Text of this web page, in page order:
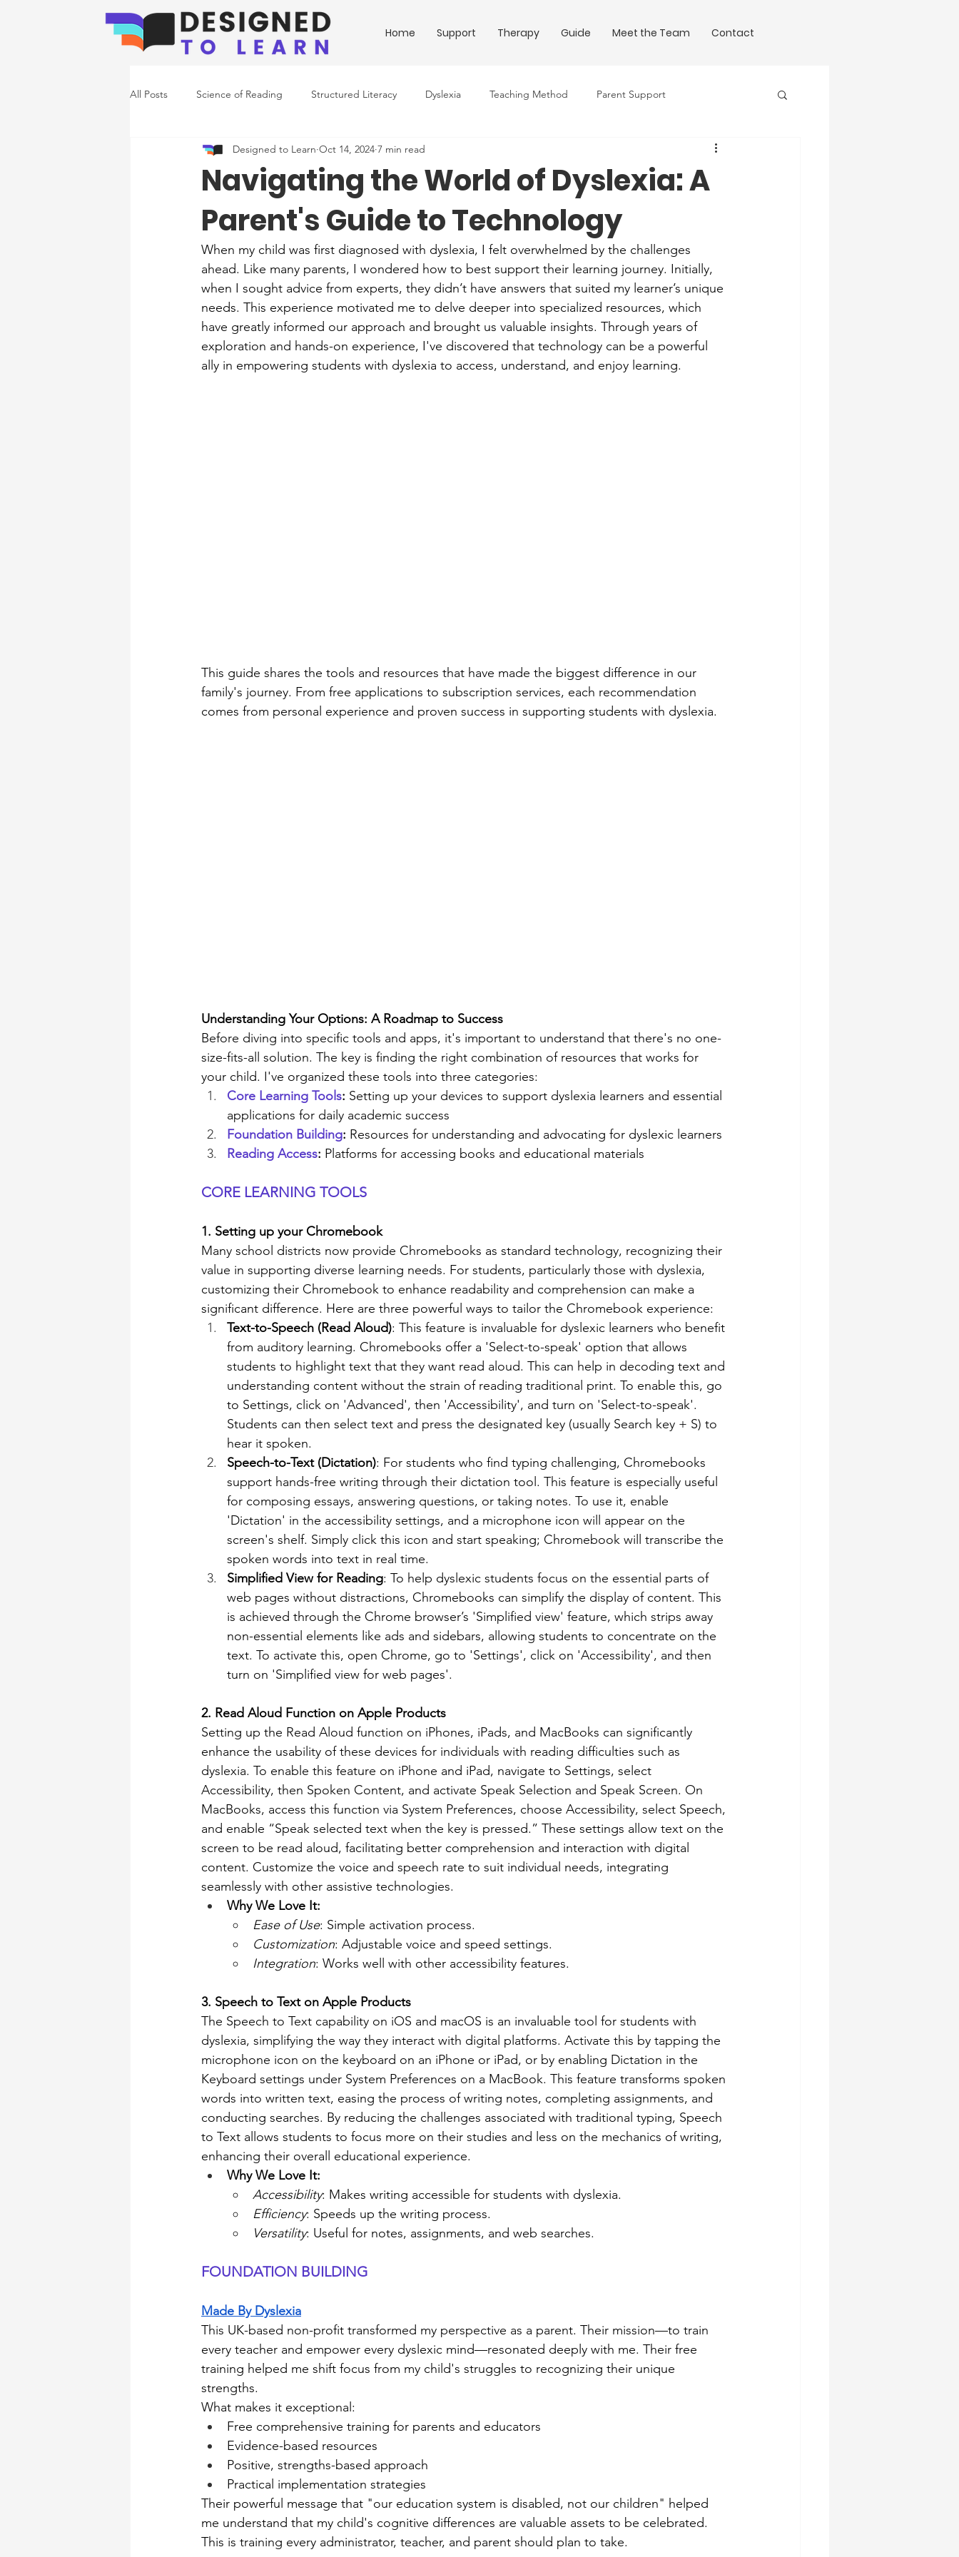
Home Support Therapy Guide Meet the Team Contact
All Posts Science of Reading Structured Literacy Dyslexia Teaching Method Parent Support
Emerging Readers Co-Occurring Conditions Downloadable Resources Science of Writing
Writing Support
​​Navigating the World of Dyslexia: A
Parent's Guide to Technology
Designed to Learn Oct 14, 2024 7 min read
When my child was first diagnosed with dyslexia, I felt overwhelmed by the challenges
ahead. Like many parents, I wondered how to best support their learning journey. Initially,
when I sought advice from experts, they didn’t have answers that suited my learner’s unique
needs. This experience motivated me to delve deeper into specialized resources, which
have greatly informed our approach and brought us valuable insights. Through years of
exploration and hands-on experience, I've discovered that technology can be a powerful
ally in empowering students with dyslexia to access, understand, and enjoy learning.
This guide shares the tools and resources that have made the biggest difference in our
family's journey. From free applications to subscription services, each recommendation
comes from personal experience and proven success in supporting students with dyslexia.
Understanding Your Options: A Roadmap to Success
Before diving into specific tools and apps, it's important to understand that there's no one-
size-fits-all solution. The key is finding the right combination of resources that works for
your child. I've organized these tools into three categories:
Core Learning Tools: Setting up your devices to support dyslexia learners and essential
applications for daily academic success
Foundation Building: Resources for understanding and advocating for dyslexic learners
Reading Access: Platforms for accessing books and educational materials
CORE LEARNING TOOLS
1. Setting up your Chromebook
Many school districts now provide Chromebooks as standard technology, recognizing their
value in supporting diverse learning needs. For students, particularly those with dyslexia,
customizing their Chromebook to enhance readability and comprehension can make a
significant difference. Here are three powerful ways to tailor the Chromebook experience:
Text-to-Speech (Read Aloud): This feature is invaluable for dyslexic learners who benefit
from auditory learning. Chromebooks offer a 'Select-to-speak' option that allows
students to highlight text that they want read aloud. This can help in decoding text and
understanding content without the strain of reading traditional print. To enable this, go
to Settings, click on 'Advanced', then 'Accessibility', and turn on 'Select-to-speak'.
Students can then select text and press the designated key (usually Search key + S) to
hear it spoken.
Speech-to-Text (Dictation): For students who find typing challenging, Chromebooks
support hands-free writing through their dictation tool. This feature is especially useful
for composing essays, answering questions, or taking notes. To use it, enable
'Dictation' in the accessibility settings, and a microphone icon will appear on the
screen's shelf. Simply click this icon and start speaking; Chromebook will transcribe the
spoken words into text in real time.
Simplified View for Reading: To help dyslexic students focus on the essential parts of
web pages without distractions, Chromebooks can simplify the display of content. This
is achieved through the Chrome browser’s 'Simplified view' feature, which strips away
non-essential elements like ads and sidebars, allowing students to concentrate on the
text. To activate this, open Chrome, go to 'Settings', click on 'Accessibility', and then
turn on 'Simplified view for web pages'.
2. Read Aloud Function on Apple Products
Setting up the Read Aloud function on iPhones, iPads, and MacBooks can significantly
enhance the usability of these devices for individuals with reading difficulties such as
dyslexia. To enable this feature on iPhone and iPad, navigate to Settings, select
Accessibility, then Spoken Content, and activate Speak Selection and Speak Screen. On
MacBooks, access this function via System Preferences, choose Accessibility, select Speech,
and enable “Speak selected text when the key is pressed.” These settings allow text on the
screen to be read aloud, facilitating better comprehension and interaction with digital
content. Customize the voice and speech rate to suit individual needs, integrating
seamlessly with other assistive technologies.
Why We Love It:
Ease of Use: Simple activation process.
Customization: Adjustable voice and speed settings.
Integration: Works well with other accessibility features.
3. Speech to Text on Apple Products
The Speech to Text capability on iOS and macOS is an invaluable tool for students with
dyslexia, simplifying the way they interact with digital platforms. Activate this by tapping the
microphone icon on the keyboard on an iPhone or iPad, or by enabling Dictation in the
Keyboard settings under System Preferences on a MacBook. This feature transforms spoken
words into written text, easing the process of writing notes, completing assignments, and
conducting searches. By reducing the challenges associated with traditional typing, Speech
to Text allows students to focus more on their studies and less on the mechanics of writing,
enhancing their overall educational experience.
Why We Love It:
Accessibility: Makes writing accessible for students with dyslexia.
Efficiency: Speeds up the writing process.
Versatility: Useful for notes, assignments, and web searches.
FOUNDATION BUILDING
Made By Dyslexia
This UK-based non-profit transformed my perspective as a parent. Their mission—to train
every teacher and empower every dyslexic mind—resonated deeply with me. Their free
training helped me shift focus from my child's struggles to recognizing their unique
strengths.
What makes it exceptional:
Free comprehensive training for parents and educators
Evidence-based resources
Positive, strengths-based approach
Practical implementation strategies
Their powerful message that "our education system is disabled, not our children" helped
me understand that my child's cognitive differences are valuable assets to be celebrated.
This is training every administrator, teacher, and parent should plan to take.